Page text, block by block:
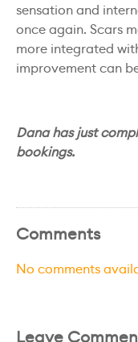
sensation and
once again. Scars
more integrated
improvement can
Dana has just
bookings.
Comments
No comments
Leave